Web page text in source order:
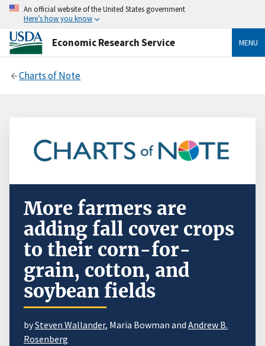
An official website of the United States government
Here’s how you know
Economic Research Service MENU
Charts of Note
More farmers are
adding fall cover crops
to their corn-for-
grain, cotton, and
soybean fields
bySteven Wallander, Maria Bowman and Andrew B.
Rosenberg